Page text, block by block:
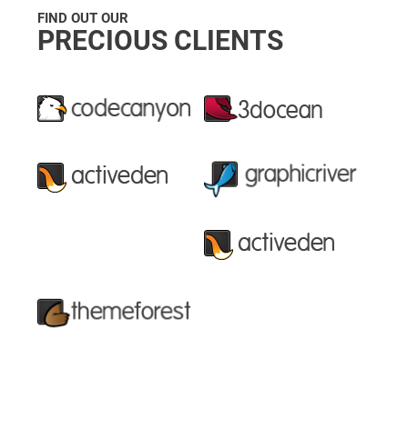
FIND OUT OUR
PRECIOUS CLIENTS